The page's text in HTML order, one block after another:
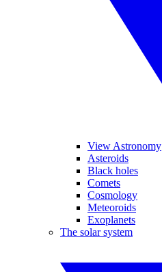
View Astronomy
Asteroids
Black holes
Comets
Cosmology
Meteoroids
Exoplanets
The solar system